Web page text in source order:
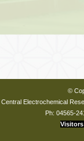
©
Central Electrochemical
Ph: 04565-
Visitors